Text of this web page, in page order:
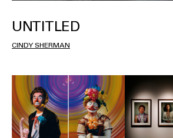
UNTITLED
CINDY SHERMAN